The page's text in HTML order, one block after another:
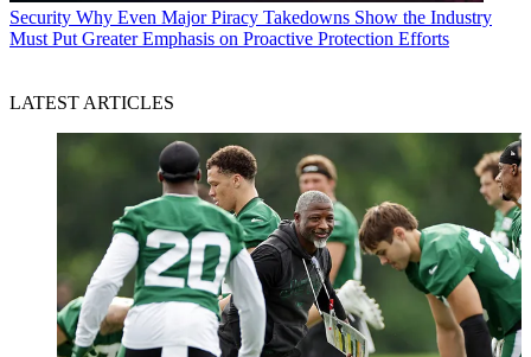
Security Why Even Major Piracy Takedowns Show the Industry
Must Put Greater Emphasis on Proactive Protection Efforts
LATEST ARTICLES